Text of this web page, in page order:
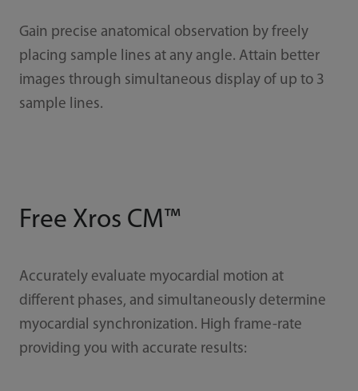
Gain precise anatomical observation by freely
placing sample lines at any angle. Attain better
images through simultaneous display of up to 3
sample lines.
Free Xros CM™
Accurately evaluate myocardial motion at
different phases, and simultaneously determine
myocardial synchronization. High frame-rate
providing you with accurate results: